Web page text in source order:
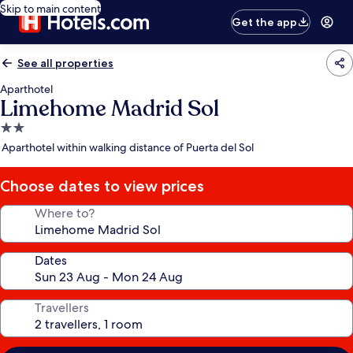
Skip to main content
Get the app
See all properties
Aparthotel
Limehome Madrid Sol
2.0
star
Aparthotel within walking distance of Puerta del Sol
Choose dates to view prices
Where to?
Dates
Travellers